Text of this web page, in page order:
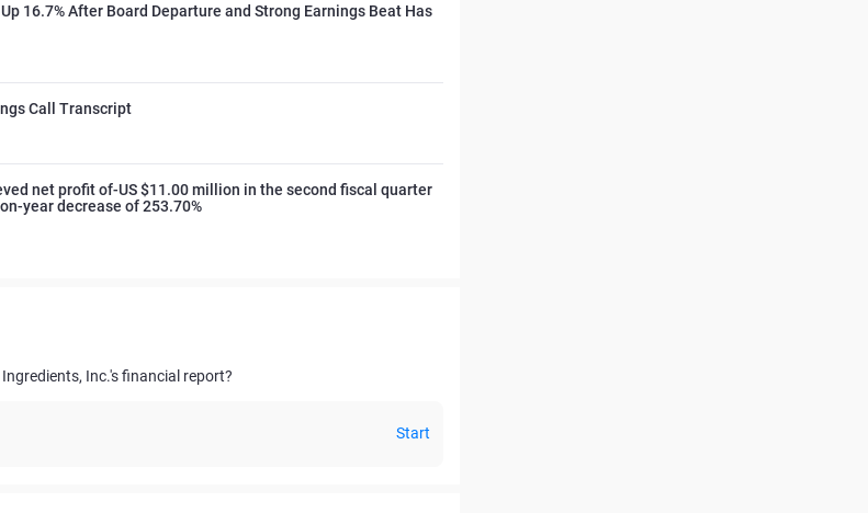
16.7% After Board Departure and Strong Earnings Beat Has
Call Transcript
net profit of-US $11.00 million in the second fiscal quarter
year decrease of 253.70%
Inc.'s financial report?
Start